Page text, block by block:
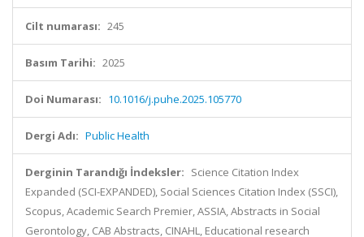
Cilt numarası: 245
Basım Tarihi: 2025
Doi Numarası: 10.1016/j.puhe.2025.105770
Dergi Adı: Public Health
Derginin Tarandığı İndeksler: Science Citation Index
Expanded (SCI-EXPANDED), Social Sciences Citation Index (SSCI),
Scopus, Academic Search Premier, ASSIA, Abstracts in Social
Gerontology, CAB Abstracts, CINAHL, Educational research